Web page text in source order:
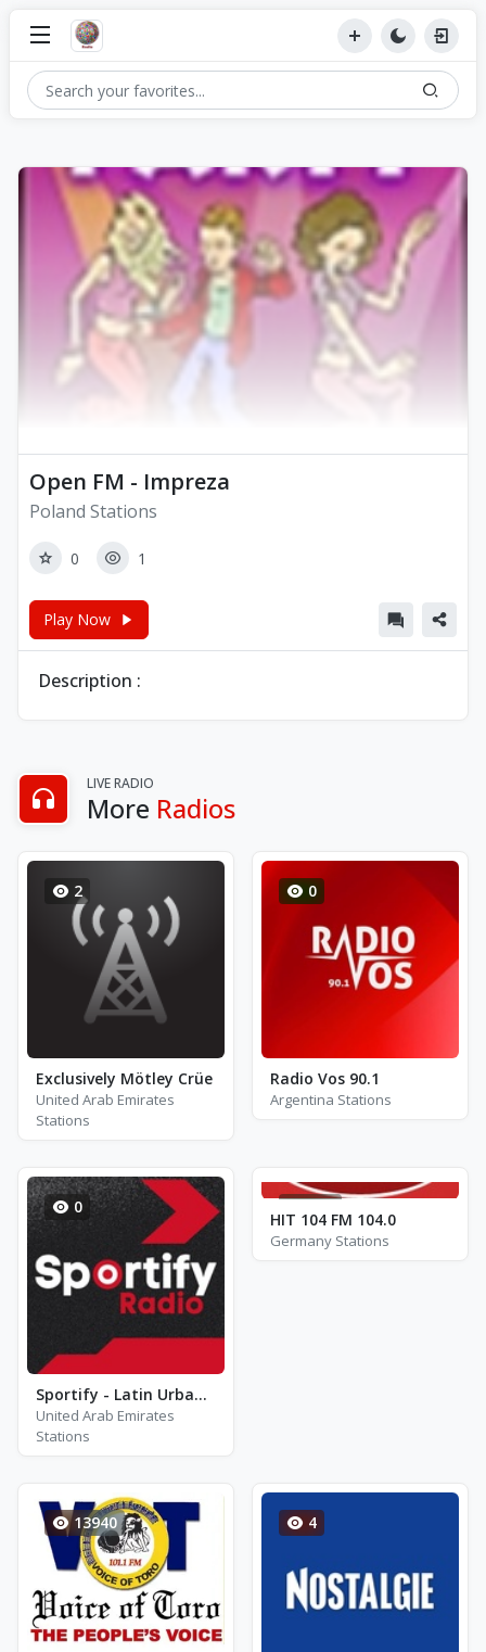
Open FM - Impreza
Poland Stations
0 1
Play Now
Description :
LIVE RADIO
More Radios
2
Exclusively Mötley Crüe
United Arab Emirates
Stations
0
Radio Vos 90.1
Argentina Stations
0
Sportify - Latin Urban Workout
United Arab Emirates
Stations
217
HIT 104 FM 104.0
Germany Stations
13940 4